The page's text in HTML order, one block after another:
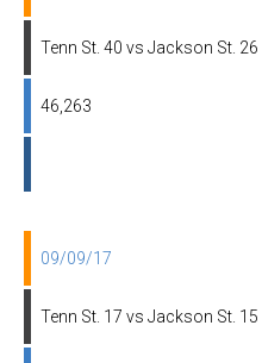
Tenn St. 40 vs Jackson St. 26
46,263
09/09/17
Tenn St. 17 vs Jackson St. 15